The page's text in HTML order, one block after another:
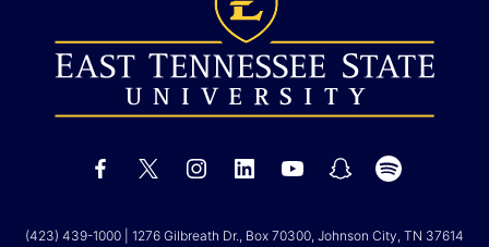
(423) 439-1000 | 1276 Gilbreath Dr., Box 70300, Johnson City, TN 37614